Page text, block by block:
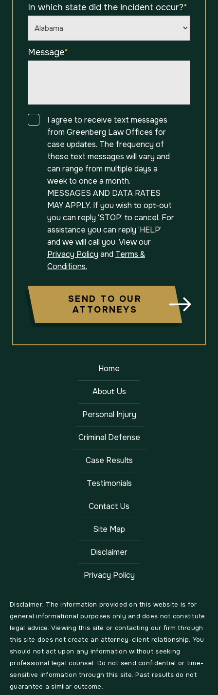
In which state did the incident occur?*
Message*
ConsentI agree to receive text messages
from Greenberg Law Offices for
case updates. The frequency of
these text messages will vary and
can range from multiple days a
week to once a month.
MESSAGES AND DATA RATES
MAY APPLY. If you wish to opt-out
you can reply ‘STOP’ to cancel. For
assistance you can reply ‘HELP’
and we will call you. View our
Privacy Policy and Terms &
Conditions.
SEND TO OUR
ATTORNEYS
Home
About Us
Personal Injury
Criminal Defense
Case Results
Testimonials
Contact Us
Site Map
Disclaimer
Privacy Policy
Disclaimer: The information provided on this website is for
general informational purposes only and does not constitute
legal advice. Viewing this site or contacting our firm through
this site does not create an attorney-client relationship. You
should not act upon any information without seeking
professional legal counsel. Do not send confidential or time-
sensitive information through this site. Past results do not
guarantee a similar outcome.